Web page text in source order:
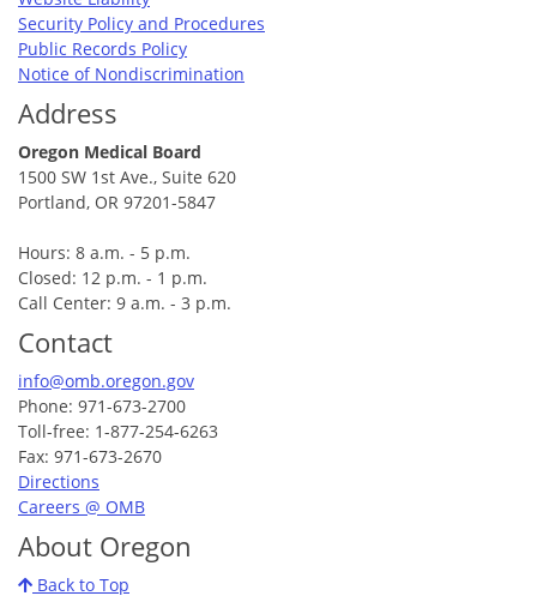
Security Policy and Procedures
Public Records Policy
Notice of Nondiscrimination
Address
Oregon Medical Board
1500 SW 1st Ave., Suite 620
Portland, OR 97201-5847
Hours: 8 a.m. - 5 p.m.
Closed: 12 p.m. - 1 p.m.
Call Center: 9 a.m. - 3 p.m.
Contact
info@omb.oregon.gov
Phone: 971-673-2700
Toll-free: 1-877-254-6263
Fax: 971-673-2670
Directions
Careers @ OMB
About Oregon
Back to Top